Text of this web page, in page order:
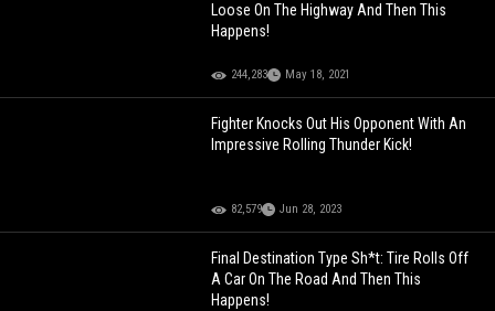
Loose On The Highway And Then This
Happens!
244,283 May 18, 2021
Fighter Knocks Out His Opponent With An
Impressive Rolling Thunder Kick!
82,579 Jun 28, 2023
Final Destination Type Sh*t: Tire Rolls Off
A Car On The Road And Then This
Happens!